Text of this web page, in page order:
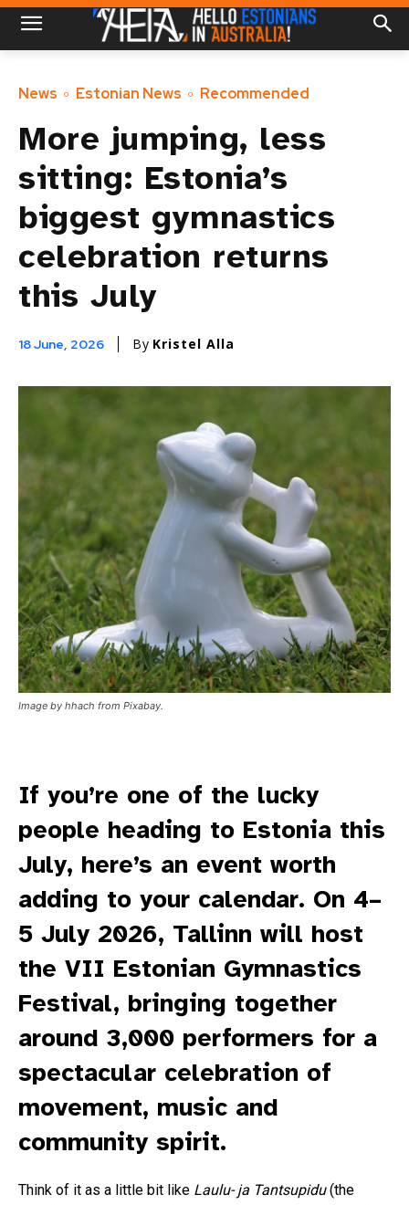
News Estonian News Recommended
More jumping, less
sitting: Estonia’s
biggest gymnastics
celebration returns
this July
18 June, 2026 By Kristel Alla
Image by hhach from Pixabay.
If you’re one of the lucky
people heading to Estonia this
July, here’s an event worth
adding to your calendar. On 4–
5 July 2026, Tallinn will host
the VII Estonian Gymnastics
Festival, bringing together
around 3,000 performers for a
spectacular celebration of
movement, music and
community spirit.
Think of it as a little bit like Laulu- ja Tantsupidu(the